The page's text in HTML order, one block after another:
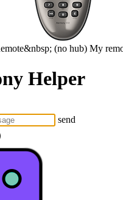
(no hub) My
Helper
send